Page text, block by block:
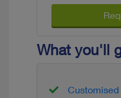
What you'll
Customised